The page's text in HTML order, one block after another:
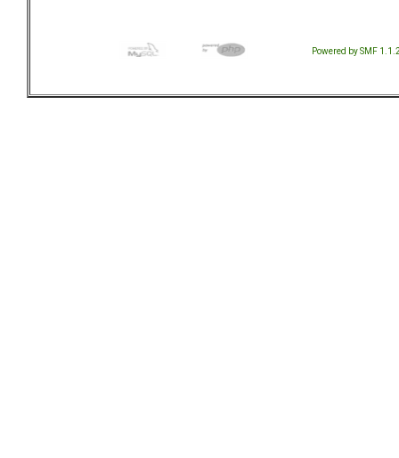
Powered by SMF